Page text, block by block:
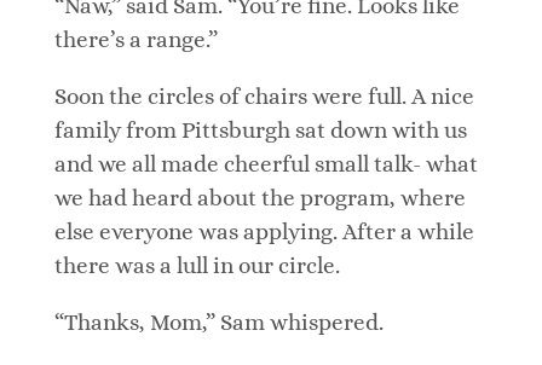
“Naw,” said Sam. “You’re fine. Looks like
there’s a range.”
Soon the circles of chairs were full. A nice
family from Pittsburgh sat down with us
and we all made cheerful small talk- what
we had heard about the program, where
else everyone was applying. After a while
there was a lull in our circle.
“Thanks, Mom,” Sam whispered.